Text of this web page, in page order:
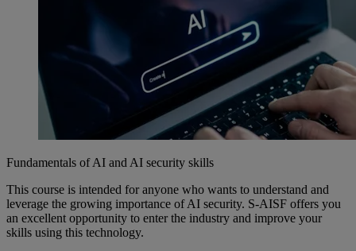
Fundamentals of AI and AI security skills
This course is intended foranyone who wants to understand and
leverage the growing importance of AI security. S-AISF offers you
an excellent opportunity to enterthe industry and improve your
skills using this technology.